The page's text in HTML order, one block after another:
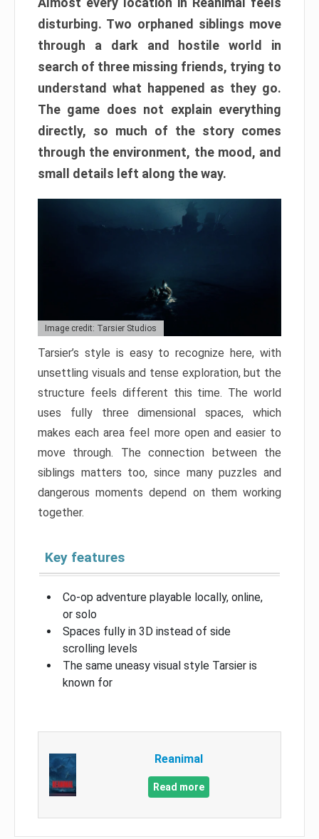
disturbing. Two orphaned siblings move
through a dark and hostile world in
search of three missing friends, trying to
understand what happened as they go.
The game does not explain everything
directly, so much of the story comes
through the environment, the mood, and
small details left along the way.
Image credit: Tarsier Studios
Tarsier’s style is easy to recognize here, with
unsettling visuals and tense exploration, but the
structure feels different this time. The world
uses fully three dimensional spaces, which
makes each area feel more open and easier to
move through. The connection between the
siblings matters too, since many puzzles and
dangerous moments depend on them working
together.
Key features
Co-op adventure playable locally, online,
or solo
Spaces fully in 3D instead of side
scrolling levels
The same uneasy visual style Tarsier is
known for
Reanimal
Read more